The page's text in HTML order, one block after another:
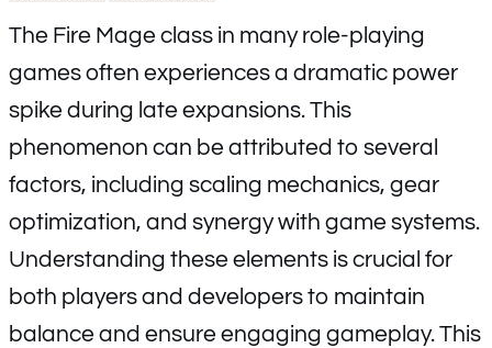
The Fire Mage class in many role-playing
games often experiences a dramatic power
spike during late expansions. This
phenomenon can be attributed to several
factors, including scaling mechanics, gear
optimization, and synergy with game systems.
Understanding these elements is crucial for
both players and developers to maintain
balance and ensure engaging gameplay. This